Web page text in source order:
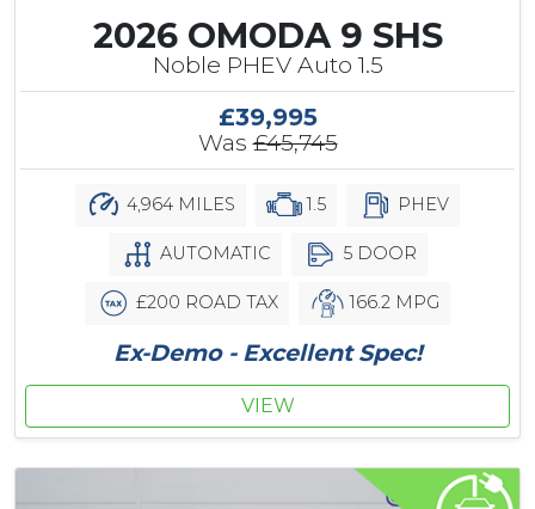
2026 OMODA 9 SHS
Noble PHEV Auto 1.5
£39,995
Was£45,745
4,964 MILES 1.5 PHEV
AUTOMATIC 5 DOOR
£200 ROAD TAX 166.2 MPG
Ex-Demo - Excellent Spec!
VIEW